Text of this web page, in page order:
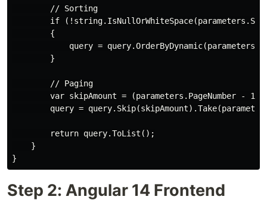
        // Sorting
if
        {
query =
        }
        // Paging
var skipAmount = (parameters.PageNumber - 1)
query =
        return query.ToList();
    }
Step 2: Angular 14 Frontend